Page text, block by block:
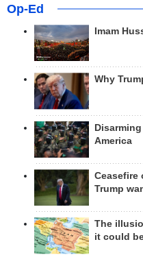
Op-Ed
Imam
Why
America
Ceasefire
Trump
The
it could